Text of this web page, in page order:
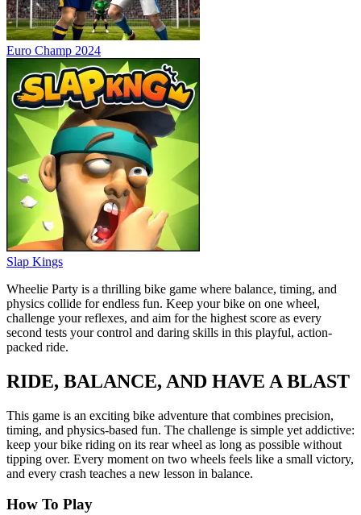
Euro Champ 2024
Slap Kings
Wheelie Party is a thrilling bike game where balance, timing, and
physics collide for endless fun. Keep your bike on one wheel,
challenge your reflexes, and aim for the highest score as every
second tests your control and daring skills in this playful, action-
packed ride.
RIDE, BALANCE, AND HAVE A BLAST
This game is an exciting bike adventure that combines precision,
timing, and physics-based fun. The challenge is simple yet addictive:
keep your bike riding on its rear wheel as long as possible without
tipping over. Every moment on two wheels feels like a small victory,
and every crash teaches a new lesson in balance.
How To Play